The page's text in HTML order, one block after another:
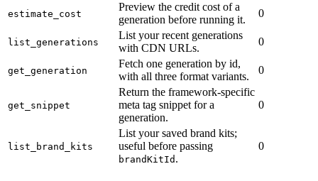
estimate_cost
Preview the credit cost of a
generation before running it.
0
list_generations
List your recent generations
with CDN URLs.
0
get_generation
Fetch one generation by id,
with all three format variants.
0
get_snippet
Return the framework-specific
meta tag snippet for a
generation.
0
list_brand_kits
List your saved brand kits;
useful before passing
brandKitId .
0